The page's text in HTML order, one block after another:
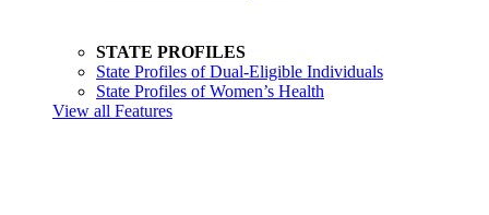
STATE PROFILES
State Profiles of Dual-Eligible Individuals
State Profiles of Women’s Health
View all Features